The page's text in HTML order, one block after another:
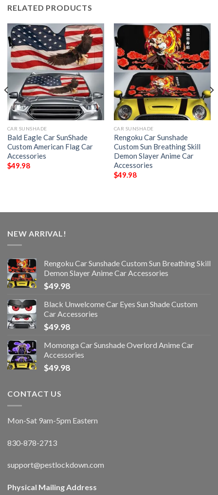
RELATED PRODUCTS
CAR SUNSHADE
Bald Eagle Car SunShade
Custom American Flag Car
Accessories
$49.98
CAR SUNSHADE
Rengoku Car Sunshade
Custom Sun Breathing Skill
Demon Slayer Anime Car
Accessories
$49.98
NEW ARRIVAL!
Rengoku Car Sunshade Custom Sun Breathing Skill
Demon Slayer Anime Car Accessories
$49.98
Black Unwelcome Car Eyes Sun Shade Custom
Car Accessories
$49.98
Momonga Car Sunshade Overlord Anime Car
Accessories
$49.98
CONTACT US
Mon-Sat 9am-5pm Eastern
830-878-2713
support@pestlockdown.com
Physical Mailing Address